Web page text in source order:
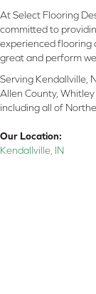
At Select Flooring
committed to
experienced flooring
great and perform
Serving Kendallville,
Allen County,
including all of
Our Location:
Kendallville, IN